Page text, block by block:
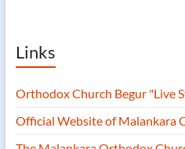
Links
Orthodox Church Begur "Live
Official Website of Malankara